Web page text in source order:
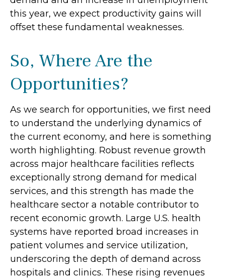
this year, we expect productivity gains will
offset these fundamental weaknesses.
So, Where Are the
Opportunities?
As we search for opportunities, we first need
to understand the underlying dynamics of
the current economy, and here is something
worth highlighting. Robust revenue growth
across major healthcare facilities reflects
exceptionally strong demand for medical
services, and this strength has made the
healthcare sector a notable contributor to
recent economic growth. Large U.S. health
systems have reported broad increases in
patient volumes and service utilization,
underscoring the depth of demand across
hospitals and clinics. These rising revenues